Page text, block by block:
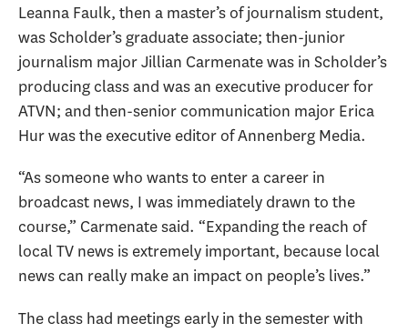
Leanna Faulk, then a master’s of journalism student,
was Scholder’s graduate associate; then-junior
journalism major Jillian Carmenate was in Scholder’s
producing class and was an executive producer for
ATVN; and then-senior communication major Erica
Hur was the executive editor of Annenberg Media.
“As someone who wants to enter a career in
broadcast news, I was immediately drawn to the
course,” Carmenate said. “Expanding the reach of
local TV news is extremely important, because local
news can really make an impact on people’s lives.”
The class had meetings early in the semester with